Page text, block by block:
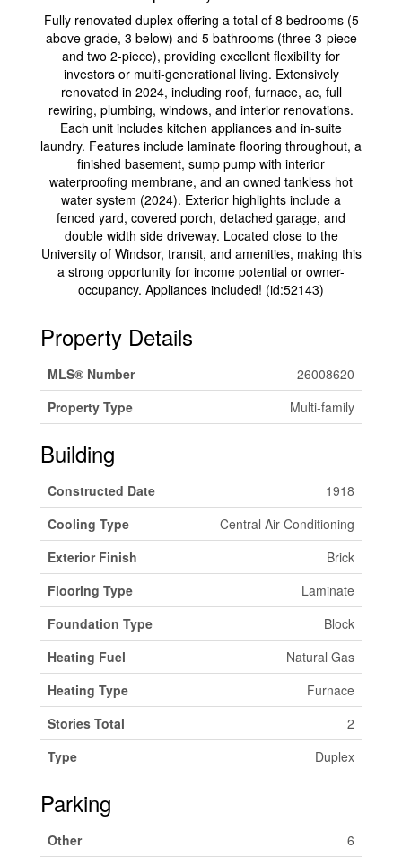
Fully renovated duplex offering a total of 8 bedrooms (5
above grade, 3 below) and 5 bathrooms (three 3-piece
and two 2-piece), providing excellent flexibility for
investors or multi-generational living. Extensively
renovated in 2024, including roof, furnace, ac, full
rewiring, plumbing, windows, and interior renovations.
Each unit includes kitchen appliances and in-suite
laundry. Features include laminate flooring throughout, a
finished basement, sump pump with interior
waterproofing membrane, and an owned tankless hot
water system (2024). Exterior highlights include a
fenced yard, covered porch, detached garage, and
double width side driveway. Located close to the
University of Windsor, transit, and amenities, making this
a strong opportunity for income potential or owner-
occupancy. Appliances included! (id:52143)
Property Details
MLS® Number
26008620
Property Type
Multi-family
Building
Constructed Date
1918
Cooling Type
Central Air Conditioning
Exterior Finish
Brick
Flooring Type
Laminate
Foundation Type
Block
Heating Fuel
Natural Gas
Heating Type
Furnace
Stories Total
2
Type
Duplex
Parking
Other 6